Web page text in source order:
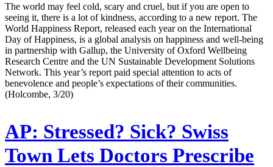
The world may feel cold, scary and cruel, but if you are open to
seeing it, there is a lot of kindness, according to a new report. The
World Happiness Report, released each year on the International
Day of Happiness, is a global analysis on happiness and well-being
in partnership with Gallup, the University of Oxford Wellbeing
Research Centre and the UN Sustainable Development Solutions
Network. This year’s report paid special attention to acts of
benevolence and people’s expectations of their communities.
(Holcombe, 3/20)
AP: Stressed? Sick? Swiss
Town Lets Doctors Prescribe